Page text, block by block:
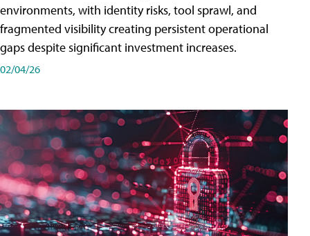
environments, with identity risks, tool sprawl, and
fragmented visibility creating persistent operational
gaps despite significant investment increases.
02/04/26